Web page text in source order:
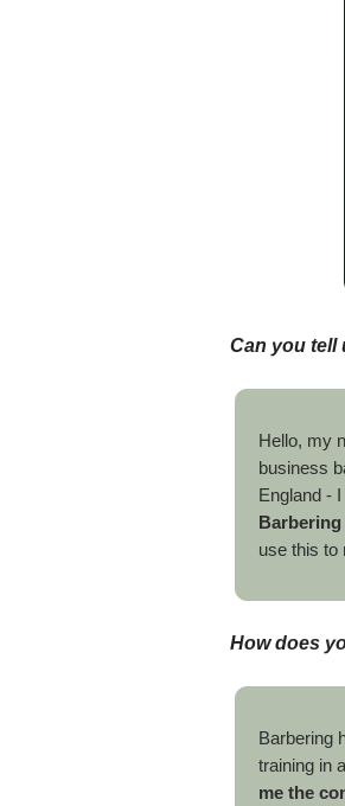
Can you tell
Hello, my
business
England -
use this to
How does
Barbering
training in
me the